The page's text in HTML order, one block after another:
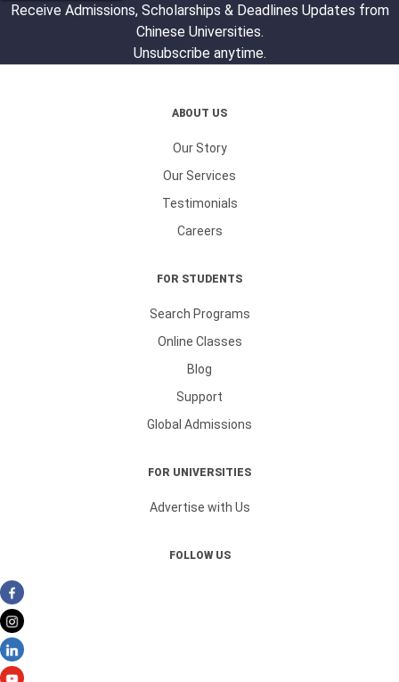
Receive Admissions, Scholarships & Deadlines Updates from
Chinese Universities.
Unsubscribe anytime.
ABOUT US
Our Story
Our Services
Testimonials
Careers
FOR STUDENTS
Search Programs
Online Classes
Blog
Support
Global Admissions
FOR UNIVERSITIES
Advertise with Us
FOLLOW US